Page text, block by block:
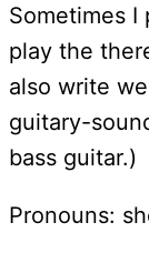
Sometimes I
play the
also write
guitary-
bass guitar.)
Pronouns: